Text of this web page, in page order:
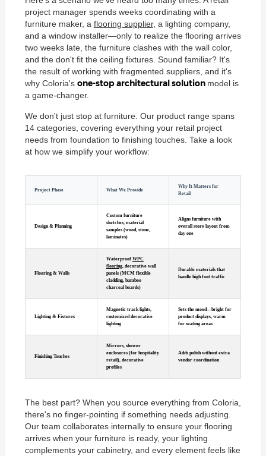
project manager spends weeks coordinating with a
furniture maker, a flooring supplier, a lighting company,
and a window installer—only to realize the flooring arrives
two weeks late, the furniture clashes with the wall color,
and the don't fit the ceiling fixtures. Sound familiar? It's
the result of working with fragmented suppliers, and it's
why Coloria's one-stop architectural solution model is
a game-changer.
We don't just stop at furniture. Our product range spans
14 categories, covering everything your retail project
needs from foundation to finishing touches. Take a look
at how we simplify your workflow:
Project Phase What We Provide
Why It Matters for
Retail
Design & Planning
Custom furniture
sketches, material
samples (wood, stone,
laminates)
Aligns furniture with
overall store layout from
day one
Flooring & Walls
Waterproof WPC
flooring, decorative wall
panels (MCM flexible
cladding, bamboo
charcoal boards)
Durable materials that
handle high foot traffic
Lighting & Fixtures
Magnetic track lights,
customized decorative
lighting
Sets the mood—bright for
product displays, warm
for seating areas
Finishing Touches
Mirrors, shower
enclosures (for hospitality
retail), decorative
profiles
Adds polish without extra
vendor coordination
The best part? When you source everything from Coloria,
there's no finger-pointing if something needs adjusting.
Our team collaborates internally to ensure your flooring
arrives when your furniture is ready, your lighting
complements your cabinetry, and every element feels like